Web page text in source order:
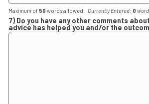
Maximum of 50 words allowed. Currently Entered: 0
7) Do you have any other comments
advice has helped you and/or the